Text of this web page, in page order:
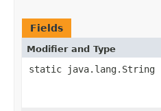
Fields
Modifier and Type
static java.lang.String